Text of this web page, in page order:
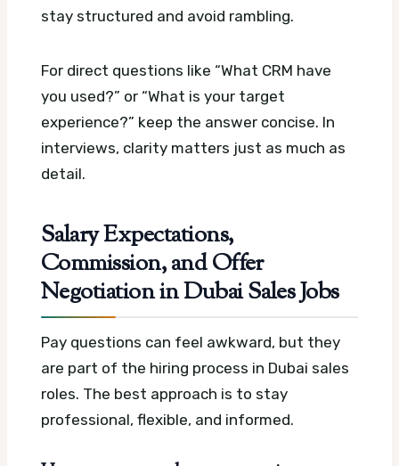
stay structured and avoid rambling.
For direct questions like “What CRM have
you used?” or “What is your target
experience?” keep the answer concise. In
interviews, clarity matters just as much as
detail.
Salary Expectations,
Commission, and Offer
Negotiation in Dubai Sales Jobs
Pay questions can feel awkward, but they
are part of the hiring process in Dubai sales
roles. The best approach is to stay
professional, flexible, and informed.